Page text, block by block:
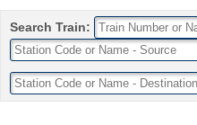
Search Train: